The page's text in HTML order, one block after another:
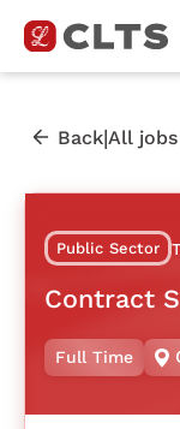
Back|All jobs
Public Sector
Contract
Full Time